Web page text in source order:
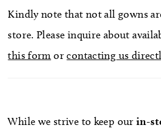
Kindly note that not all gowns
store. Please inquire about
this form orcontacting us
While we strive to keep our in-